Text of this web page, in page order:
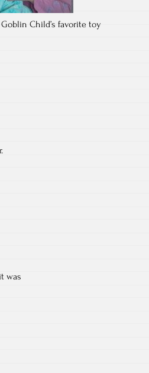
Child’s favorite toy
was